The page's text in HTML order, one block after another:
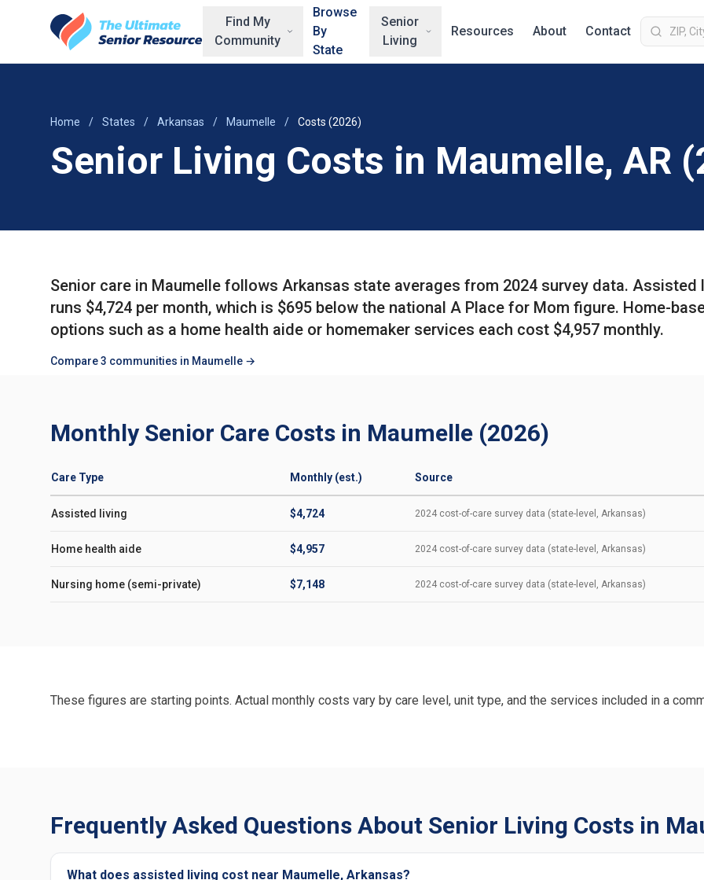
Find My
Community
Browse
By
State
Senior
Living
Resources About Contact
Home / States / Arkansas / Maumelle / Costs (2026)
Senior Living Costs in Maumelle, AR
Senior care in Maumelle follows Arkansas state averages from 2024 survey data. Assisted
runs $4,724 per month, which is $695 below the national A Place for Mom figure. Home-
options such as a home health aide or homemaker services each cost $4,957 monthly.
Compare 3 communities in Maumelle →
Monthly Senior Care Costs in Maumelle (2026)
Care Type Monthly (est.) Source
Assisted living $4,724 2024 cost-of-care survey data (state-level, Arkansas)
Home health aide $4,957 2024 cost-of-care survey data (state-level, Arkansas)
Nursing home (semi-private) $7,148 2024 cost-of-care survey data (state-level, Arkansas)
These figures are starting points. Actual monthly costs vary by care level, unit type, and the services included in a
Frequently Asked Questions About Senior Living Costs in
What does assisted living cost near Maumelle, Arkansas?